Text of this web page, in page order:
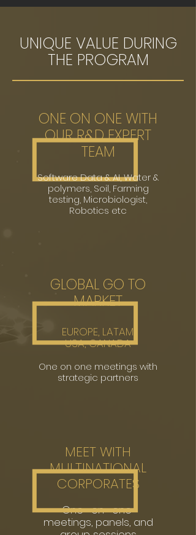
UNIQUE VALUE DURING
THE PROGRAM
ONE ON ONE WITH
OUR R&D EXPERT
TEAM
SoftwareData & AI, Water &
polymers, Soil, Farming
testing, Microbiologist,
Robotics etc
GLOBAL GO TO
MARKET
EUROPE, LATAM,
USA, CANADA
One on one meetings with
strategic partners
MEET WITH
MULTINATIONAL
CORPORATES
One -on -one
meetings, panels, and